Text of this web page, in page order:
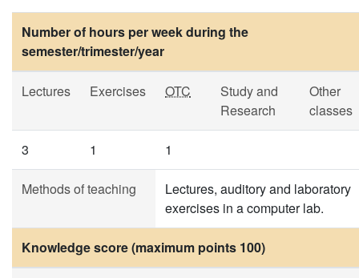
Number of hours per week during the
semester/trimester/year
Lectures Exercises OTC
Study and
Research
Other
classes
3 1 1
Methods of teaching
Lectures, auditory and laboratory
exercises in a computer lab.
Knowledge score (maximum points 100)